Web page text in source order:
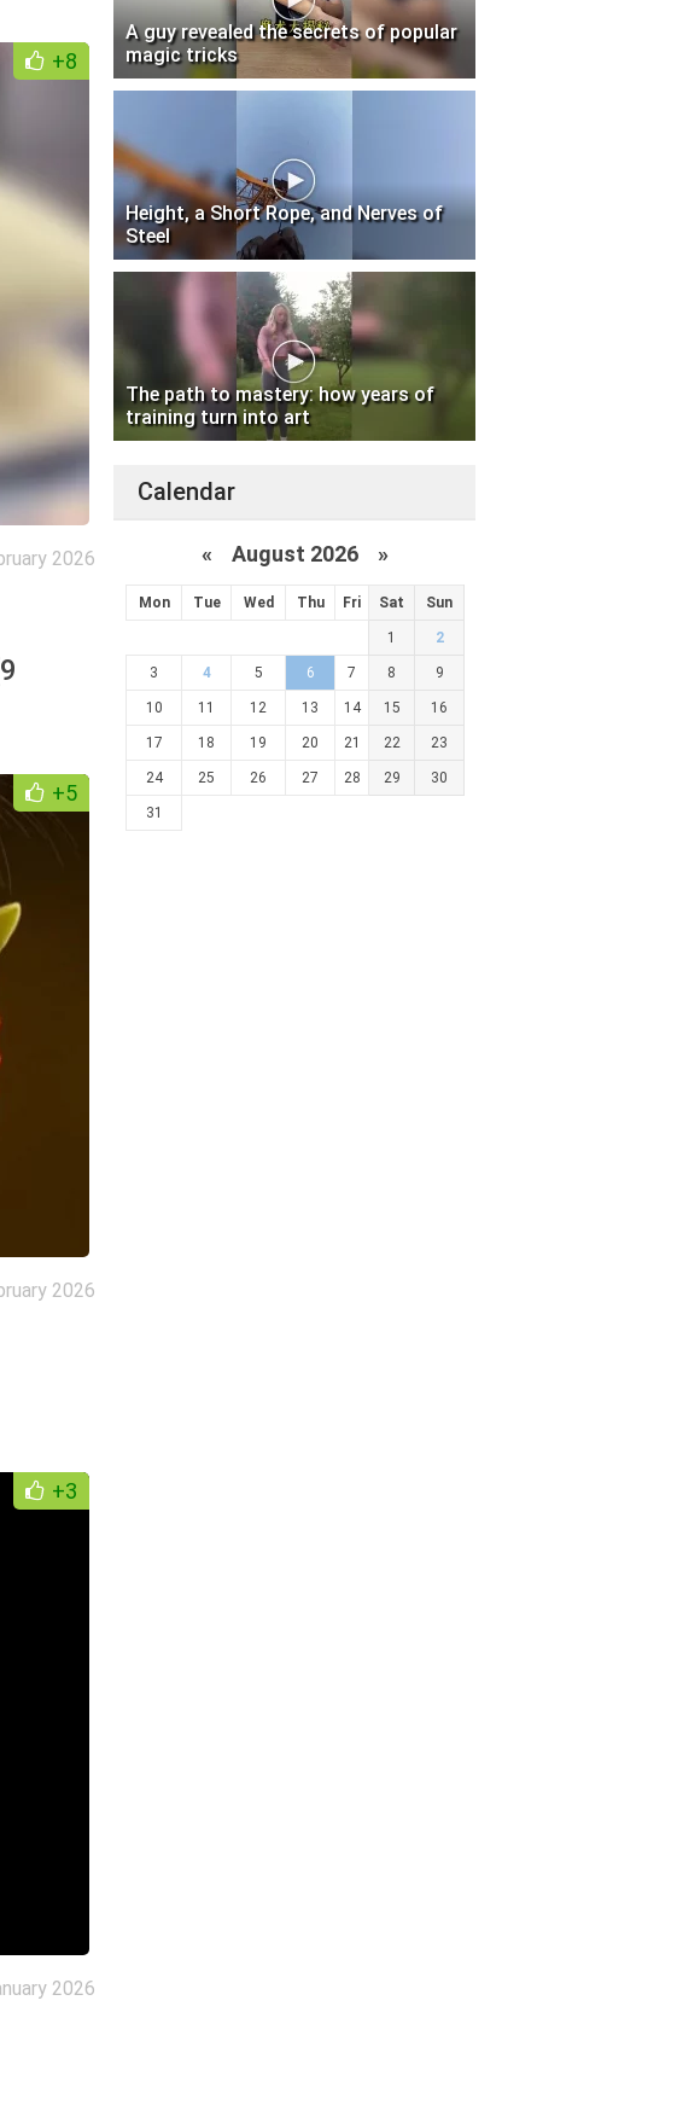
+8
2026
+5
2026
+3
2026
A guy revealed the secrets of popular
magic tricks
Height, a Short Rope, and Nerves of
Steel
The path to mastery: how years of
training turn into art
Calendar
« August 2026 »
Mon Tue Wed Thu Fri Sat Sun
1 2
3 4 5 6 7 8 9
10 11 12 13 14 15 16
17 18 19 20 21 22 23
24 25 26 27 28 29 30
31